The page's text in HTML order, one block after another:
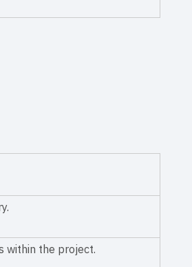
within the project.